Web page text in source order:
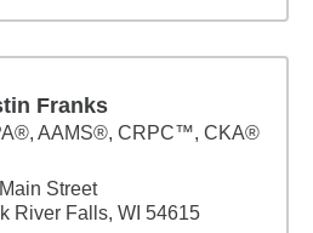
Franks
AAMS®, CRPC™, CKA®
Street
River Falls, WI 54615